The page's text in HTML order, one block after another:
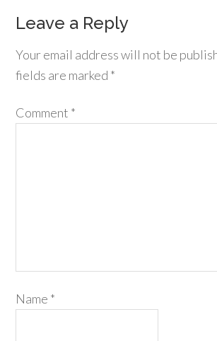
Leave a Reply
Your email address will not be
fields are marked *
Comment *
Name *